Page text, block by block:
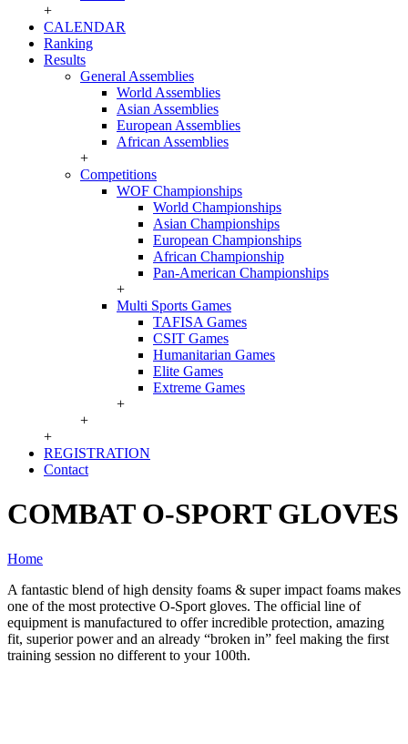
+
CALENDAR
Ranking
Results
General Assemblies
World Assemblies
Asian Assemblies
European Assemblies
African Assemblies
+
Competitions
WOF Championships
World Championships
Asian Championships
European Championships
African Championship
Pan-American Championships
+
Multi Sports Games
TAFISA Games
CSIT Games
Humanitarian Games
Elite Games
Extreme Games
+
+
+
REGISTRATION
Contact
COMBAT O-SPORT GLOVES
Home
A fantastic blend of high density foams & super impact foams makes
one of the most protective O-Sport gloves. The official line of
equipment is manufactured to offer incredible protection, amazing
fit, superior power and an already “broken in” feel making the first
training session no different to your 100th.